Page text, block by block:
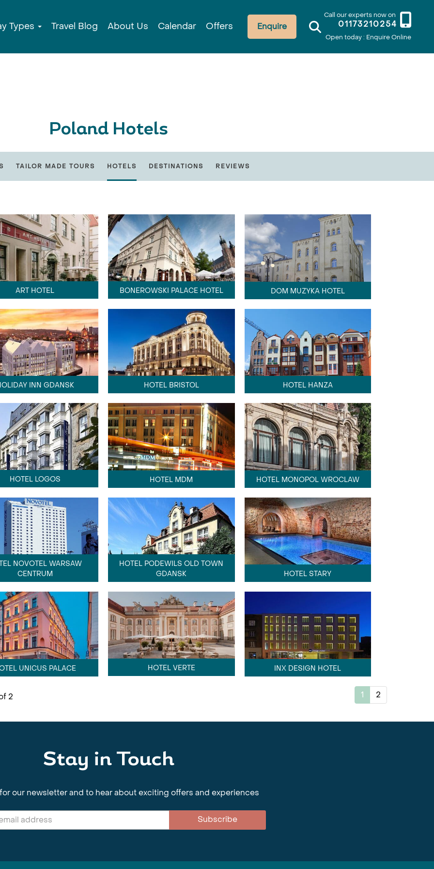
Call our experts now on
01173210254
Open today : Enquire Online
Enquire
Types Travel Blog About Us Calendar Offers
Poland Hotels
TAILOR MADE TOURS HOTELS DESTINATIONS REVIEWS
ART HOTEL BONEROWSKI PALACE HOTEL DOM MUZYKA HOTEL
INN GDANSK HOTEL BRISTOL HOTEL HANZA
HOTEL LOGOS HOTEL MDM HOTEL MONOPOL WROCLAW
NOVOTEL WARSAW
CENTRUM
HOTEL PODEWILS OLD TOWN
GDANSK
HOTEL STARY
UNICUS PALACE HOTEL VERTE INX DESIGN HOTEL
2 1 2
Stay in Touch
our newsletter and to hear about exciting offers and experiences
Subscribe